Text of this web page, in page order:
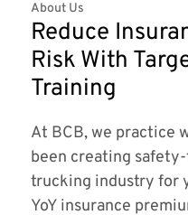
About Us
Reduce
Risk With
Training
At BCB, we practice
been creating
trucking industry for
YoY insurance